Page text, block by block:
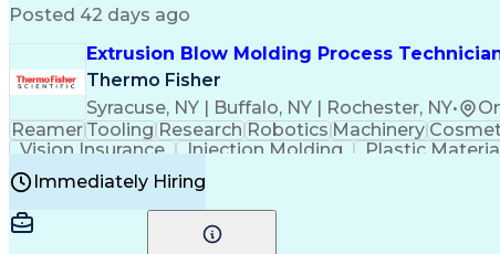
Posted 42 days ago
Extrusion Blow Molding Process
Thermo Fisher
Syracuse, NY | Buffalo, NY | Rochester, NY•
Reamer Tooling Research Robotics Machinery
Vision Insurance
Injection Molding Plastic
Manufacturing Processes
Continuous Improvement Process
Immediately Hiring